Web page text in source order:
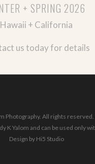
+ SPRING 2026
Hawaii + California
us today for details
Photography. All rights
K Yalom and can be used only
Design by Hi5 Studio